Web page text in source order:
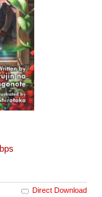
Direct Download